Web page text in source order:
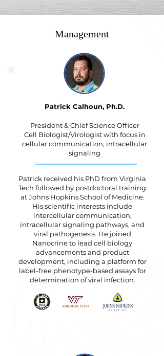
Management
Patrick Calhoun, Ph.D.
President & Chief Science Officer
Cell Biologist/Virologist with focus in
cellular communication, intracellular
signaling
Patrick received his PhD from Virginia
Tech followed by postdoctoral training
at Johns Hopkins School of Medicine.
His scientific interests include
intercellular communication,
intracellular signaling pathways, and
viral pathogenesis. He joined
Nanocrine to lead cell biology
advancements and product
development, including a platform for
label-free phenotype-based assays for
determination of viral infection.